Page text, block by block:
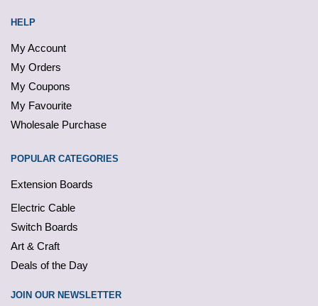
HELP
My Account
My Orders
My Coupons
My Favourite
Wholesale Purchase
POPULAR CATEGORIES
Extension Boards
Electric Cable
Switch Boards
Art & Craft
Deals of the Day
JOIN OUR NEWSLETTER